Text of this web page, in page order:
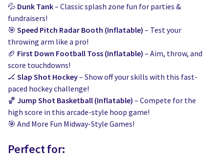
💦 Dunk Tank– Classic splash zone fun for parties &
fundraisers!
🎯 Speed Pitch Radar Booth (Inflatable) – Test your
throwing arm like a pro!
🏈 First Down Football Toss (Inflatable) – Aim, throw, and
score touchdowns!
🏒 Slap Shot Hockey– Show off your skills with this fast-
paced hockey challenge!
🏀 Jump Shot Basketball (Inflatable) – Compete for the
high score in this arcade-style hoop game!
🎯 And More Fun Midway-Style Games!
Perfect for: